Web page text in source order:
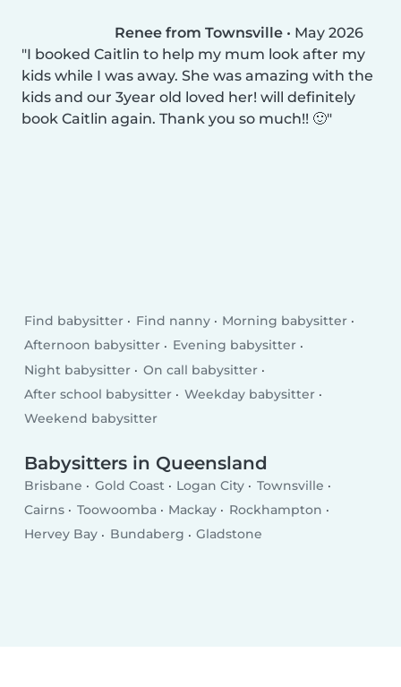
Renee from Townsville • May 2026
I booked Caitlin to help my mum look after my
kids while I was away. She was amazing with the
kids and our 3year old loved her! will definitely
book Caitlin again. Thank you so much!! 🙂
Find babysitter Find nanny
Morning babysitter
Afternoon babysitter
Evening babysitter
Night babysitter
On call babysitter
After school babysitter
Weekday babysitter
Weekend babysitter
Babysitters in Queensland
Brisbane Gold Coast Logan City
Townsville
Cairns
Toowoomba Mackay
Rockhampton
Hervey Bay
Bundaberg Gladstone